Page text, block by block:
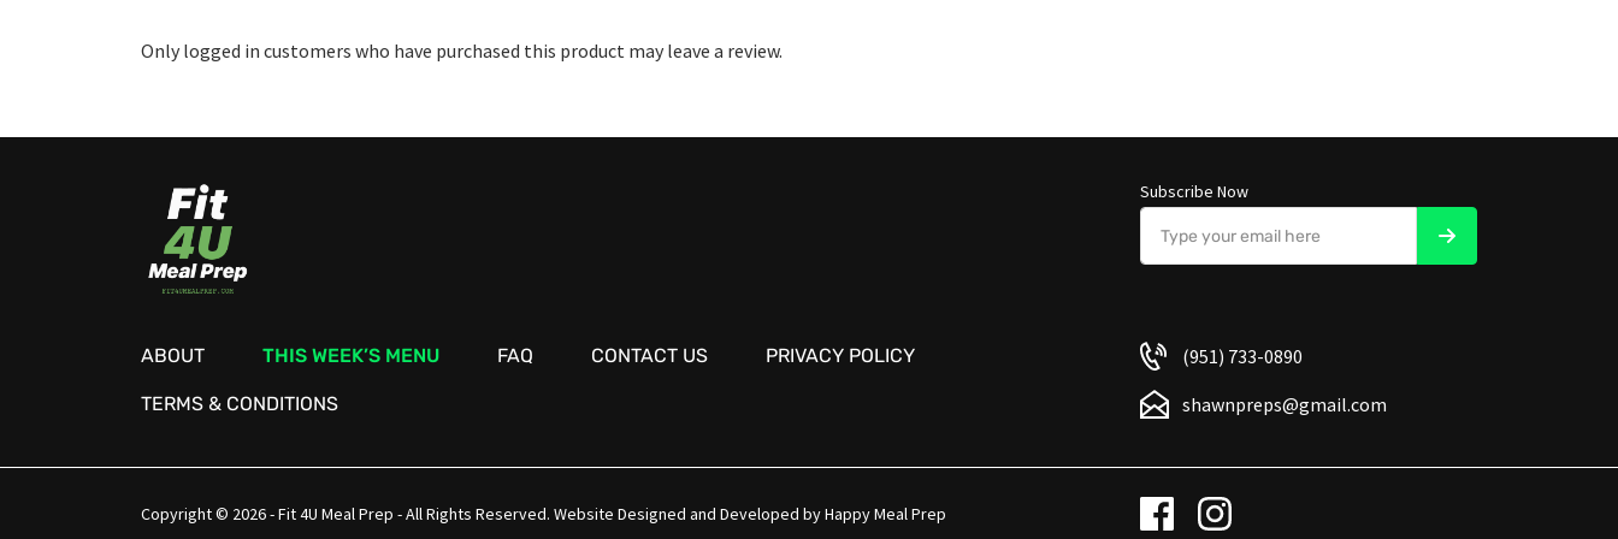
Only logged in customers who have purchased this product may leave a review.
ABOUT THIS WEEK’S MENU FAQ CONTACT US PRIVACY POLICY
TERMS & CONDITIONS
Subscribe Now
(951) 733-0890
shawnpreps@gmail.com
Copyright © 2026 - Fit 4U Meal Prep - All Rights Reserved. Website Designed and Developed byHappy Meal Prep